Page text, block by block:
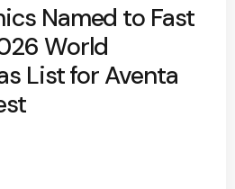
Named to Fast
World
List for Aventa